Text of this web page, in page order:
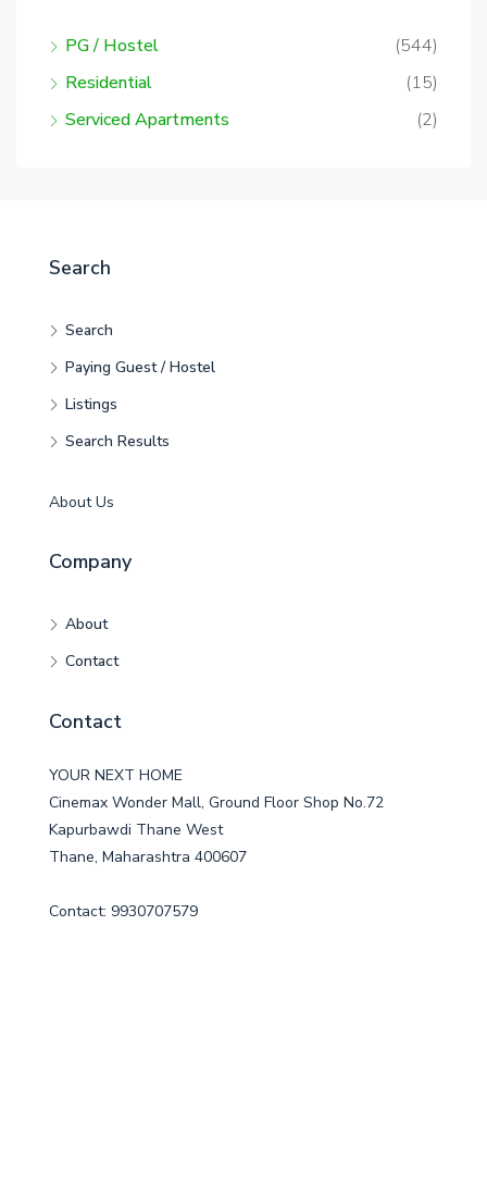
PG / Hostel
(544)
Residential
(15)
Serviced Apartments
(2)
Search
Search
Paying Guest / Hostel
Listings
Search Results
About Us
Company
About
Contact
Contact
YOUR NEXT HOME
Cinemax Wonder Mall, Ground Floor Shop No.72
Kapurbawdi Thane West
Thane, Maharashtra 400607
Contact: 9930707579